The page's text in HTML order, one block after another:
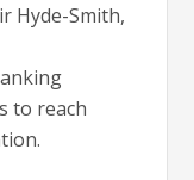
Hyde-Smith,
to reach